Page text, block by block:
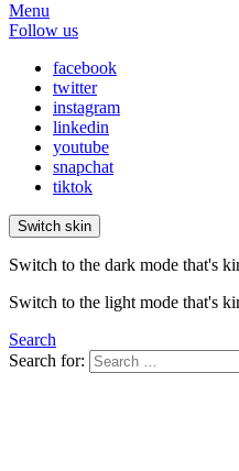
Menu
Follow us
facebook
twitter
instagram
linkedin
youtube
snapchat
tiktok
Switch skin
Switch to the dark mode that's
Switch to the light mode that's
Search
Search for: